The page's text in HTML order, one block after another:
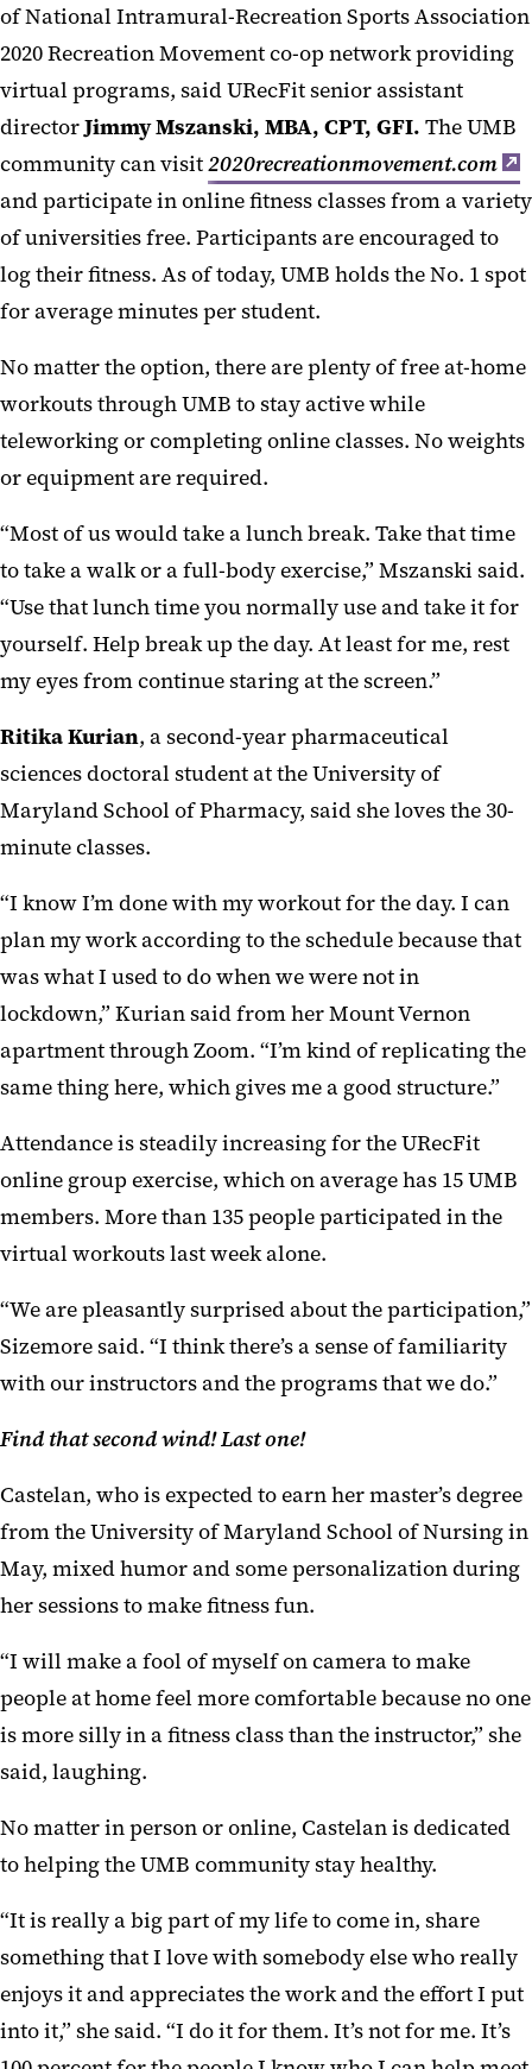
of National Intramural-Recreation Sports Association
2020 Recreation Movement co-op network providing
virtual programs, said URecFit senior assistant
directorJimmy Mszanski, MBA, CPT, GFI. The UMB
community can visit2020recreationmovement.com
and participate in online fitness classes from a variety
of universities free. Participants are encouraged to
log their fitness. As of today, UMB holds the No. 1 spot
for average minutes per student.
No matter the option, there are plenty of free at-home
workouts through UMB to stay active while
teleworking or completing online classes. No weights
or equipment are required.
“Most of us would take a lunch break. Take that time
to take a walk or a full-body exercise,” Mszanski said.
“Use that lunch time you normally use and take it for
yourself. Help break up the day. At least for me, rest
my eyes from continue staring at the screen.”
Ritika Kurian, a second-year pharmaceutical
sciences doctoral student at the University of
Maryland School of Pharmacy, said she loves the 30-
minute classes.
“I know I’m done with my workout for the day. I can
plan my work according to the schedule because that
was what I used to do when we were not in
lockdown,” Kurian said from her Mount Vernon
apartment through Zoom. “I’m kind of replicating the
same thing here, which gives me a good structure.”
Attendance is steadily increasing for the URecFit
online group exercise, which on average has 15 UMB
members. More than 135 people participated in the
virtual workouts last week alone.
“We are pleasantly surprised about the participation,”
Sizemore said. “I think there’s a sense of familiarity
with our instructors and the programs that we do.”
Find that second wind! Last one!
Castelan, who is expected to earn her master’s degree
from the University of Maryland School of Nursing in
May, mixed humor and some personalization during
her sessions to make fitness fun.
“I will make a fool of myself on camera to make
people at home feel more comfortable because no one
is more silly in a fitness class than the instructor,” she
said, laughing.
No matter in person or online, Castelan is dedicated
to helping the UMB community stay healthy.
“It is really a big part of my life to come in, share
something that I love with somebody else who really
enjoys it and appreciates the work and the effort I put
into it,” she said. “I do it for them. It’s not for me. It’s